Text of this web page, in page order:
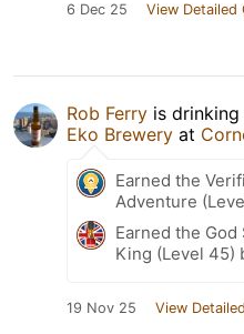
6 Dec 25 View Detailed
Rob Ferry is drinking
Eko Brewery at
Earned the
Adventure
Earned the God
King (Level 45)
19 Nov 25 View